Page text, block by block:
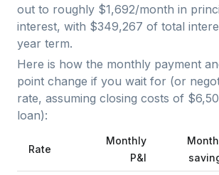
out to roughly $1,692/month in
interest, with $349,267 of total
year term.
Here is how the monthly payment
point change if you wait for (or
rate, assuming closing costs of
loan):
Rate
Monthly
P&I